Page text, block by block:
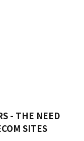
- THE NEED
SITES